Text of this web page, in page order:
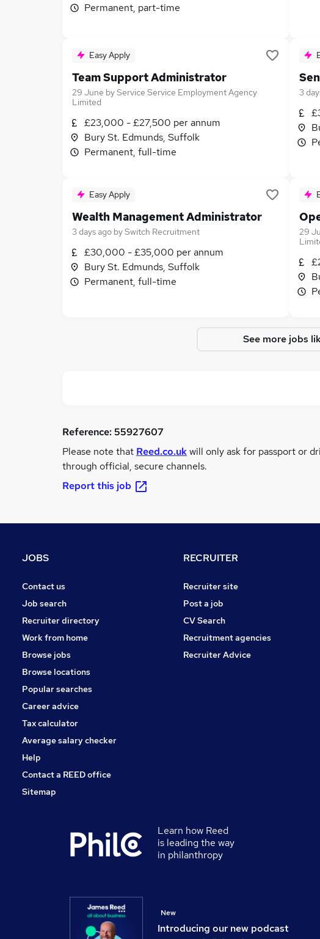
Permanent, part-time
Easy Apply
Team Support Administrator
29 June byService Service Employment Agency
Limited
£23,000 - £27,500 per annum
Bury St. Edmunds, Suffolk
Permanent, full-time
3
Easy Apply
Wealth Management Administrator
3 days ago bySwitch Recruitment
£30,000 - £35,000 per annum
Bury St. Edmunds, Suffolk
Permanent, full-time
29
See more jobs
Reference:55927607
Please note that Reed.co.ukwill only ask for passport or
through official, secure channels.
Report this job
JOBS
Contact us
Job search
Recruiter directory
Work from home
Browse jobs
Browse locations
Popular searches
Career advice
Tax calculator
Average salary checker
Help
Contact a REED office
Sitemap
RECRUITER
Recruiter site
Post a job
CV Search
Recruitment agencies
Recruiter Advice
Learn how Reed
is leading the way
in philanthropy
Introducing our new podcast
New